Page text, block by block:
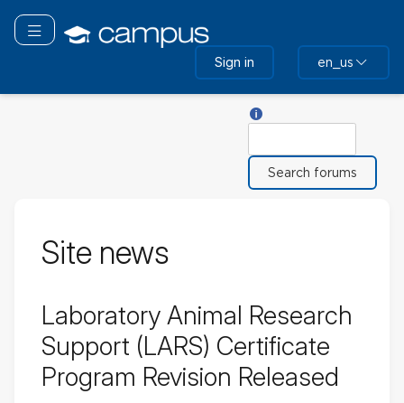
main
Toggle navigation
Sign in en_us
Site news
Laboratory Animal Research
Support (LARS) Certificate
Program Revision Released